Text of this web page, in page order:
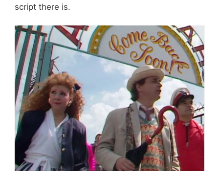
script there is.